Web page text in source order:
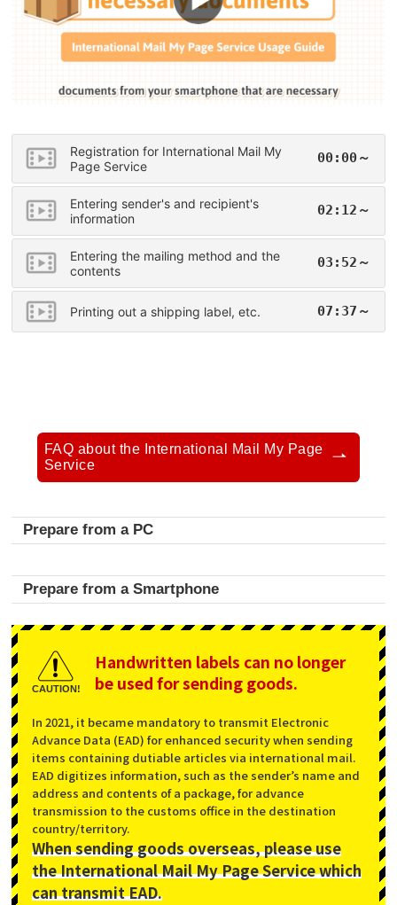
Registration for International Mail My
Page Service
00:00～
Entering sender's and recipient's
information
02:12～
Entering the mailing method and the
contents
03:52～
Printing out a shipping label, etc. 07:37～
FAQ about the International Mail My Page
Service
Prepare from a PC
Prepare from a Smartphone
CAUTION!
Handwritten labels can no longer
be used for sending goods.
In 2021, it became mandatory to transmit Electronic
Advance Data (EAD) for enhanced security when sending
items containing dutiable articles via international mail.
EAD digitizes information, such as the sender’s name and
address and contents of a package, for advance
transmission to the customs office in the destination
country/territory.
When sending goods overseas, please use
the International Mail My Page Service which
can transmit EAD.